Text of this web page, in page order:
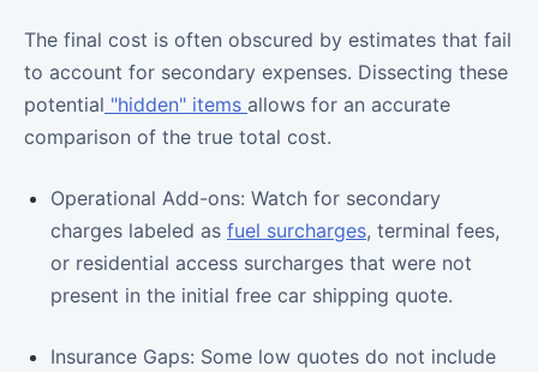
The final cost is often obscured by estimates that fail
to account for secondary expenses. Dissecting these
potential "hidden" items allows for an accurate
comparison of the true total cost.
Operational Add-ons: Watch for secondary
charges labeled as fuel surcharges, terminal fees,
or residential access surcharges that were not
present in the initial free car shipping quote.
Insurance Gaps: Some low quotes do not include